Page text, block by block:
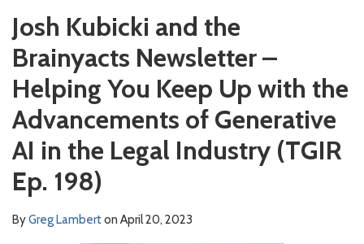
Josh Kubicki and the
Brainyacts Newsletter –
Helping You Keep Up with the
Advancements of Generative
AI in the Legal Industry (TGIR
Ep. 198)
ByGreg Lamberton April 20, 2023